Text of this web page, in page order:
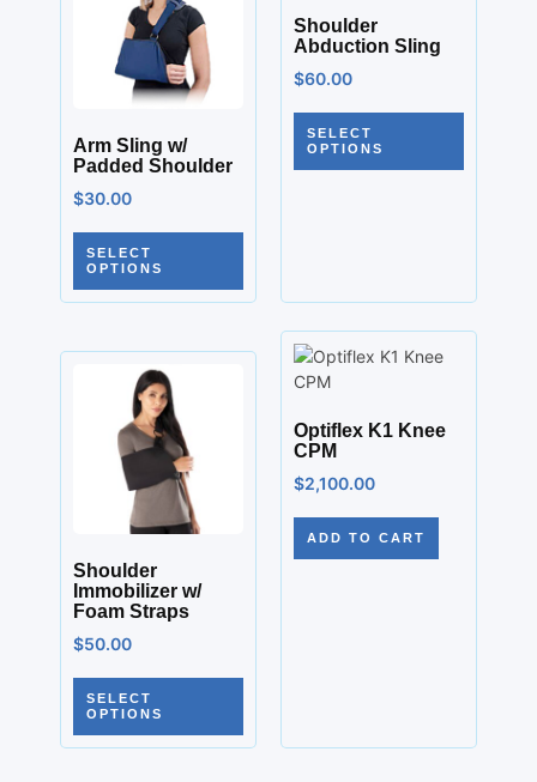
Arm Sling w/
Padded Shoulder
$30.00
SELECT
OPTIONS
Shoulder
Abduction Sling
$60.00
SELECT
OPTIONS
Shoulder
Immobilizer w/
Foam Straps
$50.00
SELECT
OPTIONS
Optiflex K1 Knee
CPM
$2,100.00
ADD TO CART